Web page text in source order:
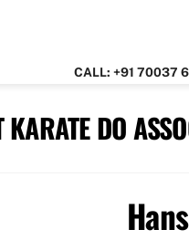
CALL: +91 70037
DO